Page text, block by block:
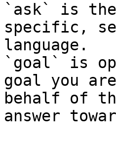
`ask` is
specific,
language.
`goal` is
goal you
behalf of
answer